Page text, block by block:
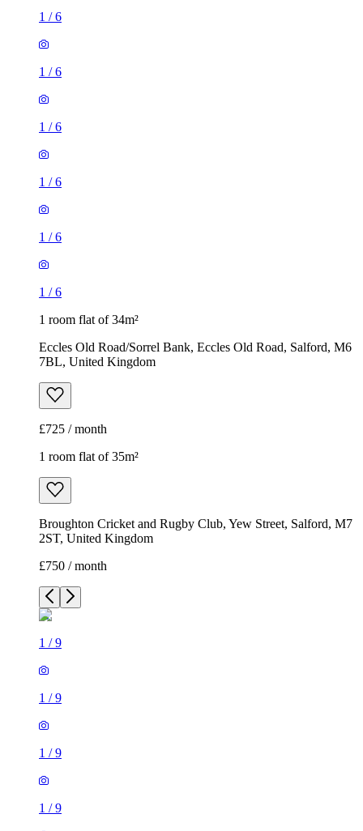
1 /6
1 /6
1 /6
1 /6
1 /6
1 /6
1 room flat of 34m²
Eccles Old Road/Sorrel Bank, Eccles Old Road, Salford, M6
7BL, United Kingdom
£725 / month
1 room flat of 35m²
Broughton Cricket and Rugby Club, Yew Street, Salford, M7
2ST, United Kingdom
£750 / month
1 /9
1 /9
1 /9
1 /9